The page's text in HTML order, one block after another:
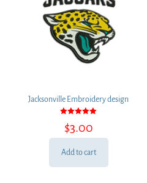
Jacksonville Embroidery design
5.00
out of 5
$3.00
Add to cart